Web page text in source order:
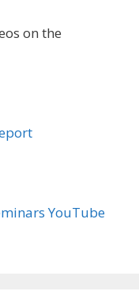
on the
YouTube